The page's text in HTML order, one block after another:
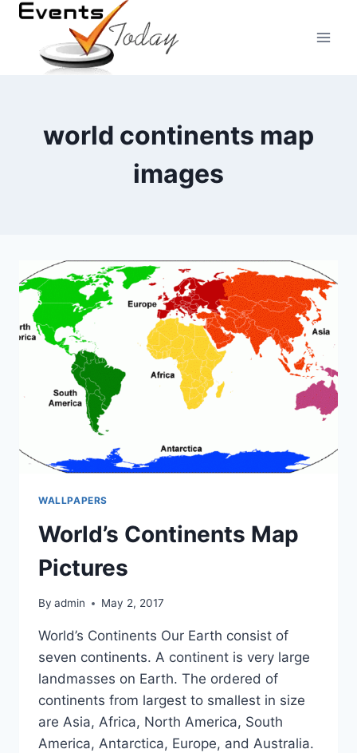
Skip
content
world continents map
images
WALLPAPERS
World’s Continents Map
Pictures
By admin May 2, 2017
World’s Continents Our Earth consist of
seven continents. A continent is very large
landmasses on Earth. The ordered of
continents from largest to smallest in size
are Asia, Africa, North America, South
America, Antarctica, Europe, and Australia.